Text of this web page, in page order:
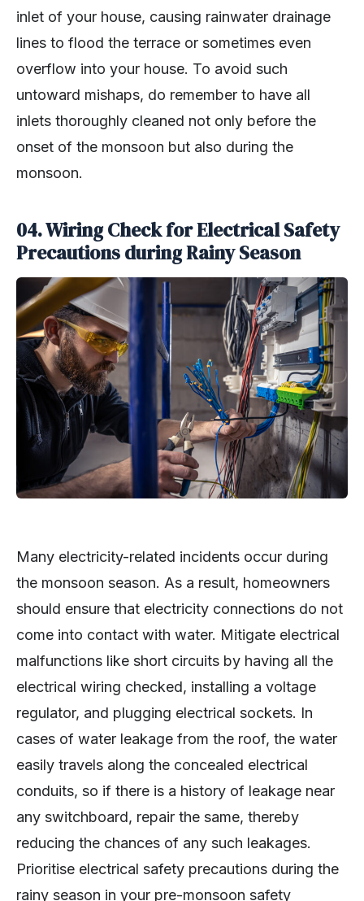
inlet of your house, causing rainwater drainage
lines to flood the terrace or sometimes even
overflow into your house. To avoid such
untoward mishaps, do remember to have all
inlets thoroughly cleaned not only before the
onset of the monsoon but also during the
monsoon.
04. Wiring Check for Electrical Safety
Precautions during Rainy Season
Many electricity-related incidents occur during
the monsoon season. As a result, homeowners
should ensure that electricity connections do not
come into contact with water. Mitigate electrical
malfunctions like short circuits by having all the
electrical wiring checked, installing a voltage
regulator, and plugging electrical sockets. In
cases of water leakage from the roof, the water
easily travels along the concealed electrical
conduits, so if there is a history of leakage near
any switchboard, repair the same, thereby
reducing the chances of any such leakages.
Prioritise electrical safety precautions during the
rainy season in your pre-monsoon safety